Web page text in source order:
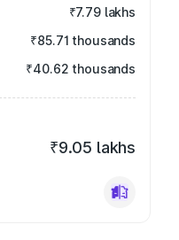
₹7.79 lakhs
₹85.71 thousands
₹40.62 thousands
₹9.05 lakhs